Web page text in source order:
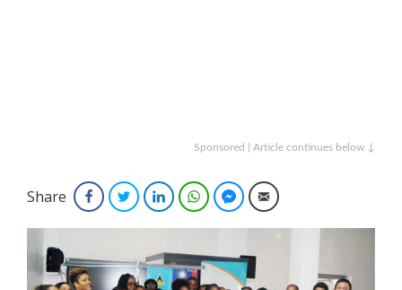
Sponsored | Article continues below ↓
Share FacebookTwitterLinkedInWhatsAppFacebook Messenger
Email